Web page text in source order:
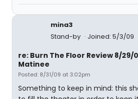
mina3
Stand-by
Joined: 5/3/09
re: Burn The Floor Review 8/29/
Matinee
Posted: 8/31/09 at 3:02pm
Something to keep in mind: this